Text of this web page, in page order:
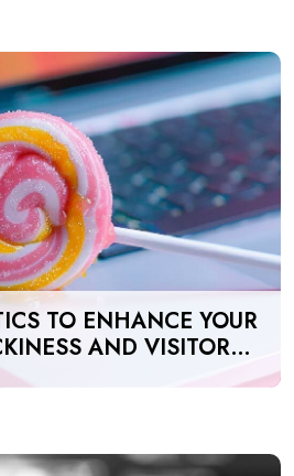
TO ENHANCE YOUR
AND VISITOR